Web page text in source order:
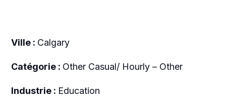
Ville : Calgary
Catégorie : Other Casual/ Hourly – Other
Industrie : Education